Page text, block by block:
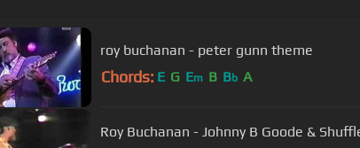
roy buchanan - peter gunn theme
Chords: E G Em B Bb A
Roy Buchanan - Johnny B Goode &